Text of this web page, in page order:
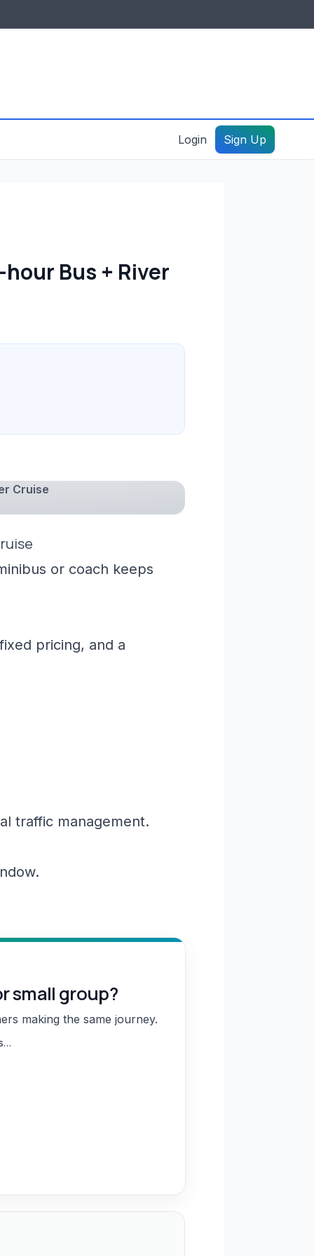
Login Sign Up
Bus + River
Cruise
or coach keeps
pricing, and a
traffic management.
small group?
making the same journey.